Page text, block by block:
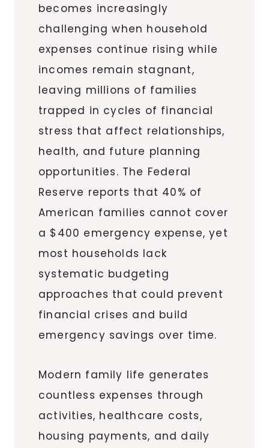
becomes increasingly
challenging when household
expenses continue rising while
incomes remain stagnant,
leaving millions of families
trapped in cycles of financial
stress that affect relationships,
health, and future planning
opportunities. The Federal
Reserve reports that 40% of
American families cannot cover
a $400 emergency expense, yet
most households lack
systematic budgeting
approaches that could prevent
financial crises and build
emergency savings over time.
Modern family life generates
countless expenses through
activities, healthcare costs,
housing payments, and daily